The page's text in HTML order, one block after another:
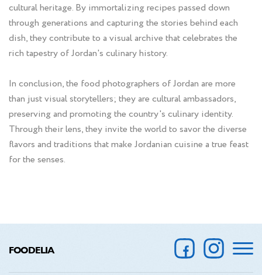
cultural heritage. By immortalizing recipes passed down
through generations and capturing the stories behind each
dish, they contribute to a visual archive that celebrates the
rich tapestry of Jordan's culinary history.
In conclusion, the food photographers of Jordan are more
than just visual storytellers; they are cultural ambassadors,
preserving and promoting the country's culinary identity.
Through their lens, they invite the world to savor the diverse
flavors and traditions that make Jordanian cuisine a true feast
for the senses.
FOODELIA